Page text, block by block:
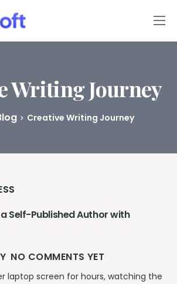
App
Writing Journey
Creative Writing Journey
Self-Published Author with
NO COMMENTS YET
laptop screen for hours, watching the